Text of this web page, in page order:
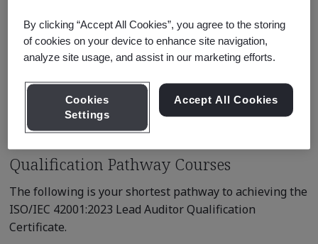
Qualification Level
Foundation
Pathways
Qualification Pathway Courses
The following is your shortest pathway to achieving the
ISO/IEC 42001:2023 Lead Auditor Qualification
Certificate.
By clicking “Accept All Cookies”, you agree to the storing
of cookies on your device to enhance site navigation,
analyze site usage, and assist in our marketing efforts.
Cookies
Settings
Accept All Cookies